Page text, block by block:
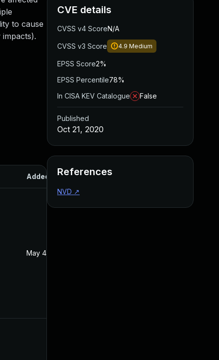
to cause
Added Published
May 4, 2022
CVE details
CVSS v4 ScoreN/A
CVSS v3 Score 4.9 Medium
EPSS Score2%
EPSS Percentile78%
In CISA KEV Catalogue
False
Published
Oct 21, 2020
References
NVD ↗